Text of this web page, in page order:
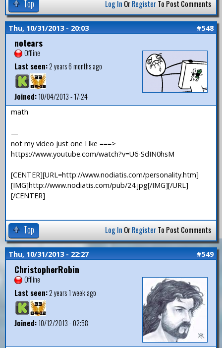
Top Log In OrRegisterTo Post Comments
Thu, 10/31/2013 - 20:03 #548
notears
Offline
Last seen:2 years 6 months ago
Joined:10/04/2013 - 17:24
math
—
not my video just one I lke ===>
https://www.youtube.com/watch?v=U6-SdIN0hsM
[CENTER][URL=http://www.nodiatis.com/personality.htm]
[IMG]http://www.nodiatis.com/pub/24.jpg[/IMG][/URL]
[/CENTER]
Top Log In OrRegisterTo Post Comments
Thu, 10/31/2013 - 22:27 #549
ChristopherRobin
Offline
Last seen:2 years 1 week ago
Joined:10/12/2013 - 02:58